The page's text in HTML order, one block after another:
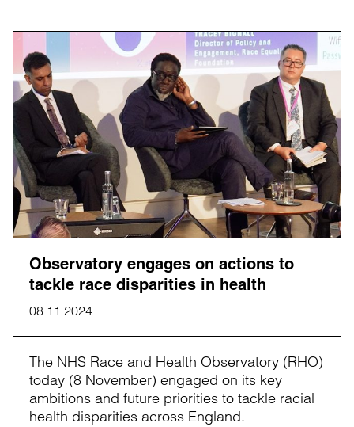
Observatory engages on actions to
tackle race disparities in health
08.11.2024
The NHS Race and Health Observatory (RHO)
today (8 November) engaged on its key
ambitions and future priorities to tackle racial
health disparities across England.